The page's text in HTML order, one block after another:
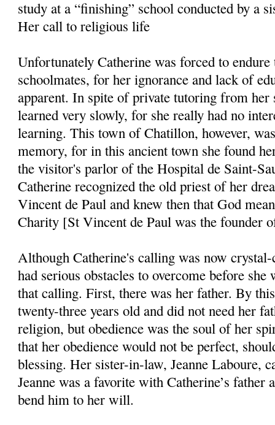
study at a “finishing” school conducted by a
Her call to religious life
Unfortunately Catherine was forced to
schoolmates, for her ignorance and lack of
apparent. In spite of private tutoring from
learned very slowly, for she really had no
learning. This town of Chatillon, however,
memory, for in this ancient town she found
the visitor's parlor of the Hospital de Saint-
Catherine recognized the old priest of her
Vincent de Paul and knew then that God
Charity [St Vincent de Paul was the founder
Although Catherine's calling was now crystal-
had serious obstacles to overcome before
that calling. First, there was her father. By
twenty-three years old and did not need her
religion, but obedience was the soul of her
that her obedience would not be perfect,
blessing. Her sister-in-law, Jeanne Laboure,
Jeanne was a favorite with Catherine’s father
bend him to her will.